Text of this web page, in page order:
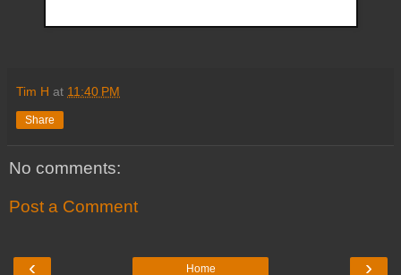
Tim H at 11:40 PM
Share
No comments:
Post a Comment
‹ ›
Home